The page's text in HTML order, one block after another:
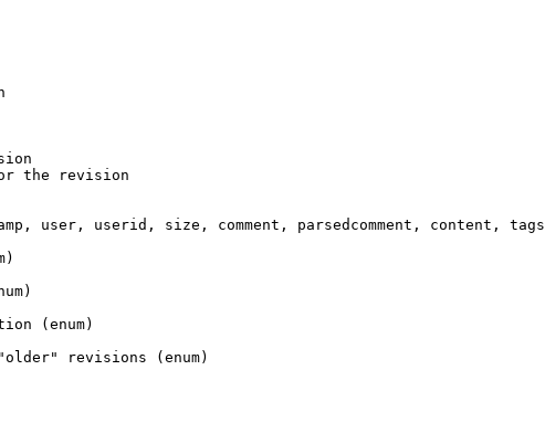
the revision
user, userid, size, comment, parsedcomment, content, tags
(enum)
revisions (enum)